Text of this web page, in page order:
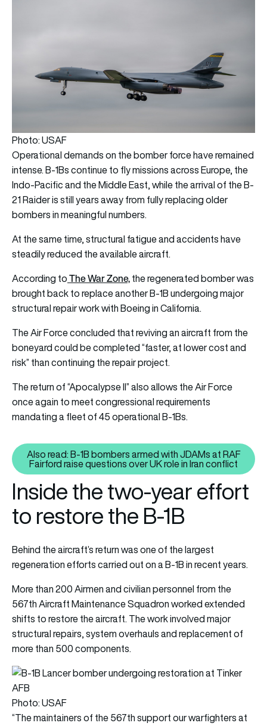
Photo: USAF
Operational demands on the bomber force have remained
intense. B-1Bs continue to fly missions across Europe, the
Indo-Pacific and the Middle East, while the arrival of the B-
21 Raider is still years away from fully replacing older
bombers in meaningful numbers.
At the same time, structural fatigue and accidents have
steadily reduced the available aircraft.
According toThe War Zone,the regenerated bomber was
brought back to replace another B-1B undergoing major
structural repair work with Boeing in California.
The Air Force concluded that reviving an aircraft from the
boneyard could be completed “faster, at lower cost and
risk” than continuing the repair project.
The return of “Apocalypse II” also allows the Air Force
once again to meet congressional requirements
mandating a fleet of 45 operational B-1Bs.
Also read: B-1B bombers
Also read: B-1B bombers armed with JDAMs at RAF
Fairford raise questions over UK role in Iran conflict
Inside the two-year effort
to restore the B-1B
Behind the aircraft’s return was one of the largest
regeneration efforts carried out on a B-1B in recent years.
More than 200 Airmen and civilian personnel from the
567th Aircraft Maintenance Squadron worked extended
shifts to restore the aircraft. The work involved major
structural repairs, system overhauls and replacement of
more than 500 components.
Photo: USAF
“The maintainers of the 567th support our warfighters at